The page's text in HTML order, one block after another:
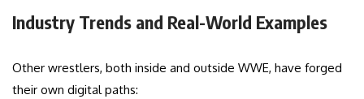
Industry Trends and Real-World Examples
Other wrestlers, both inside and outside WWE, have forged
their own digital paths: